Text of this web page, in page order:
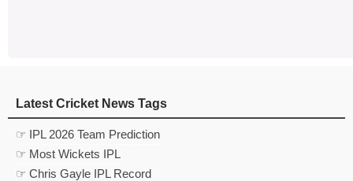
Latest Cricket News Tags
☞ IPL 2026 Team Prediction
☞ Most Wickets IPL
☞ Chris Gayle IPL Record